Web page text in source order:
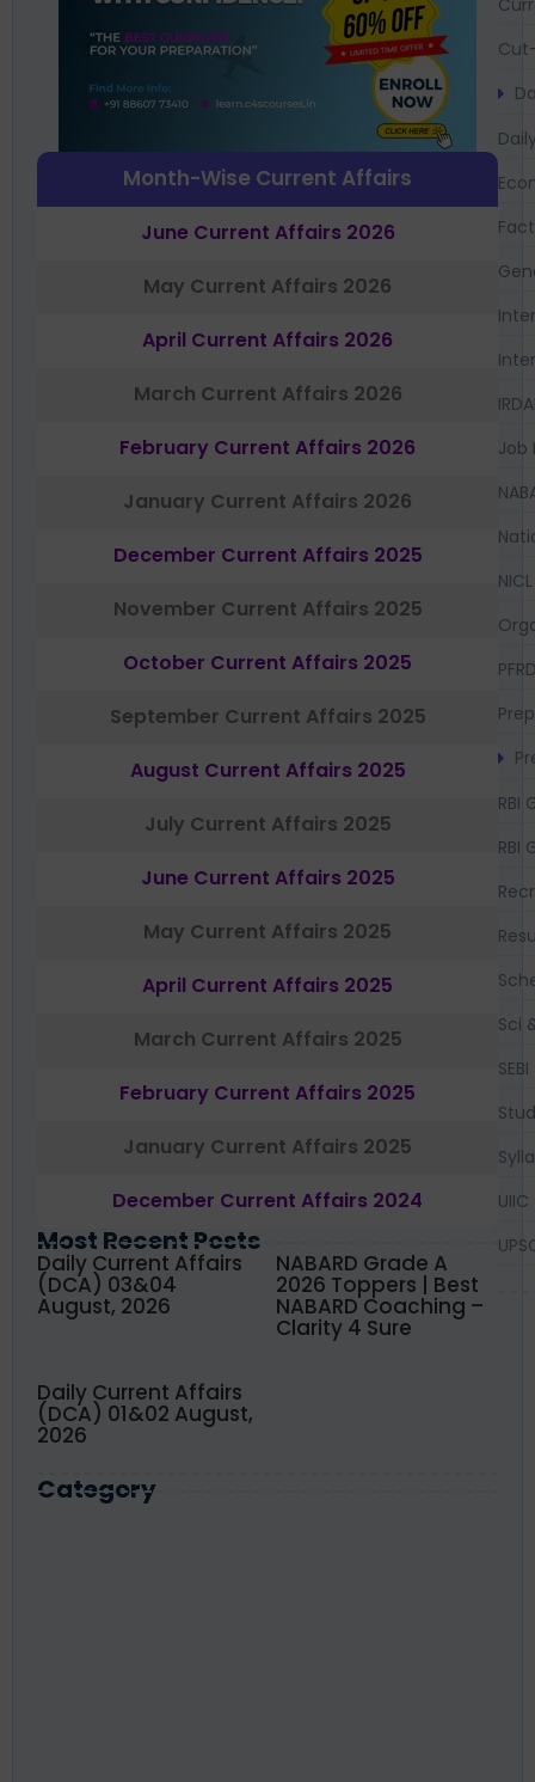
Month-Wise Current Affairs
June Current Affairs 2026
May Current Affairs 2026
April Current Affairs 2026
March Current Affairs 2026
February Current Affairs 2026
January Current Affairs 2026
December Current Affairs 2025
November Current Affairs 2025
October Current Affairs 2025
September Current Affairs 2025
August Current Affairs 2025
July Current Affairs 2025
June Current Affairs 2025
May Current Affairs 2025
April Current Affairs 2025
March Current Affairs 2025
February Current Affairs 2025
January Current Affairs 2025
December Current Affairs 2024
Most Recent Posts
Daily Current Affairs
(DCA) 03&04
August, 2026
NABARD Grade A
2026 Toppers | Best
NABARD Coaching –
Clarity 4 Sure
Daily Current Affairs
(DCA) 01&02 August,
2026
Category
Job
NICL
RBI
RBI
Sci
SEBI
UIIC